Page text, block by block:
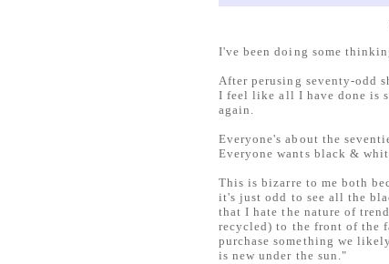
I've been doing some
After perusing seventy-odd
I feel like all I have done is
again.
Everyone's about the
Everyone wants black &
This is bizarre to me both
it's just odd to see all the
that I hate the nature of
recycled) to the front of the
purchase something we
is new under the sun."